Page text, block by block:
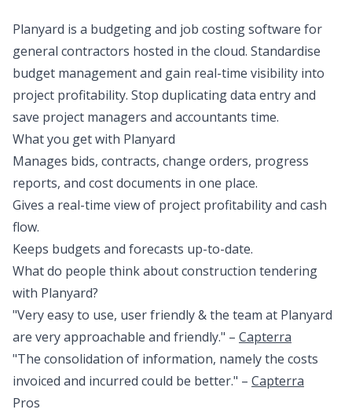
Planyard is a budgeting and job costing software for
general contractors hosted in the cloud. Standardise
budget management and gain real-time visibility into
project profitability. Stop duplicating data entry and
save project managers and accountants time.
What you get with Planyard
Manages bids, contracts, change orders, progress
reports, and cost documents in one place.
Gives a real-time view of project profitability and cash
flow.
Keeps budgets and forecasts up-to-date.
What do people think about construction tendering
with Planyard?
"Very easy to use, user friendly & the team at Planyard
are very approachable and friendly." – Capterra
"The consolidation of information, namely the costs
invoiced and incurred could be better." – Capterra
Pros